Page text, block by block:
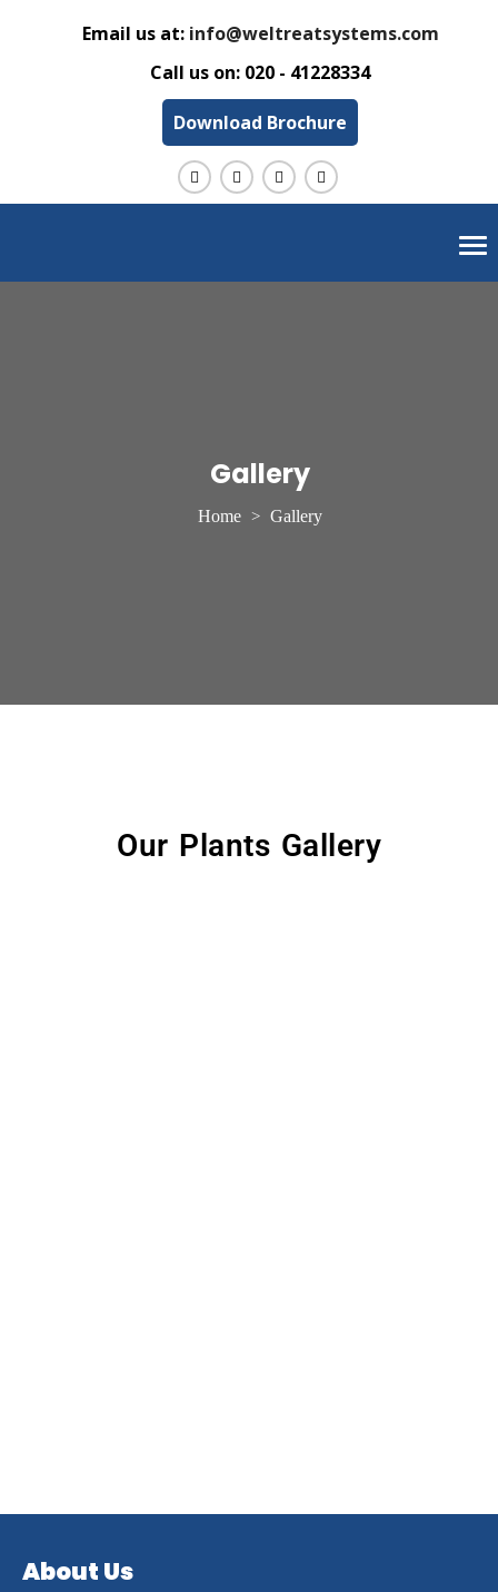
Email us at: info@weltreatsystems.com
Call us on: 020 - 41228334
Download Brochure
Gallery
Home > Gallery
Our Plants Gallery
About Us